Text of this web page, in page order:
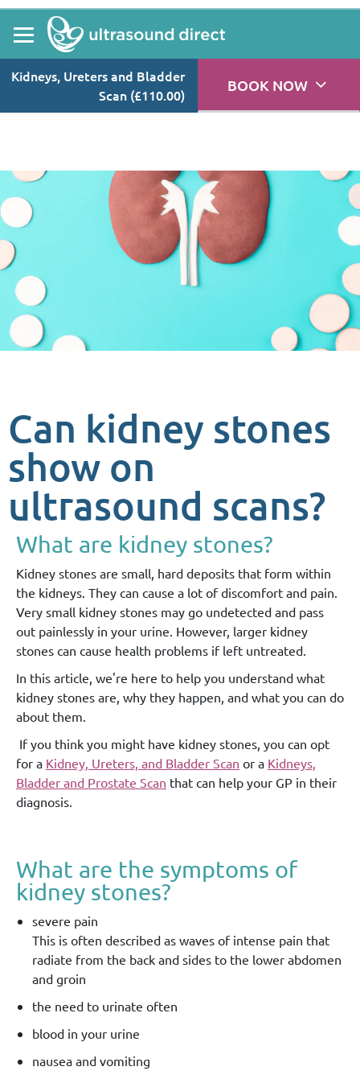
Explore causes, symptoms, and treatment of kidney stones,
while discovering how private ultrasound scans can help in this
Kidneys, Ureters and Bladder
Scan (£110.00)
BOOK NOW
Can kidney stones
show on
ultrasound scans?
What are kidney stones?
Kidney stones are small, hard deposits that form within
the kidneys. They can cause a lot of discomfort and pain.
Very small kidney stones may go undetected and pass
out painlessly in your urine. However, larger kidney
stones can cause health problems if left untreated.
In this article, we're here to help you understand what
kidney stones are, why they happen, and what you can do
about them.
If you think you might have kidney stones, you can opt
for a Kidney, Ureters, and Bladder Scan or a Kidneys,
Bladder and Prostate Scan that can help your GP in their
diagnosis.
What are the symptoms of
kidney stones?
severe pain
This is often described as waves of intense pain that
radiate from the back and sides to the lower abdomen
and groin
the need to urinate often
blood in your urine
nausea and vomiting